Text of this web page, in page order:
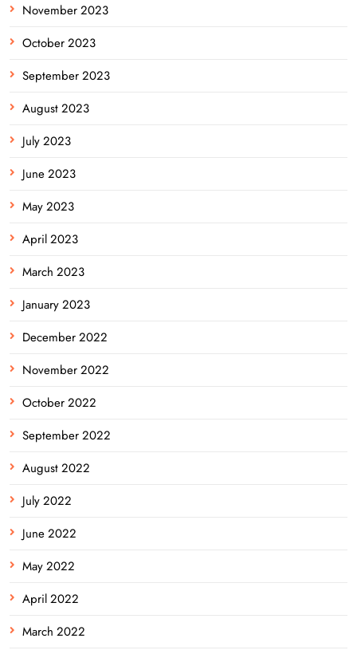
November 2023
October 2023
September 2023
August 2023
July 2023
June 2023
May 2023
April 2023
March 2023
January 2023
December 2022
November 2022
October 2022
September 2022
August 2022
July 2022
June 2022
May 2022
April 2022
March 2022